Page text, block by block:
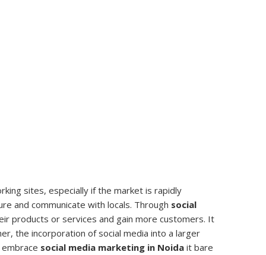
sites, especially if the market is rapidly
and communicate with locals. Through social
products or services and gain more customers. It
the incorporation of social media into a larger
social media marketing in Noida it bare